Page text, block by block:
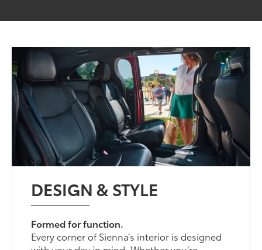
DESIGN & STYLE
Formed for function.
Every corner of Sienna’s interior is designed